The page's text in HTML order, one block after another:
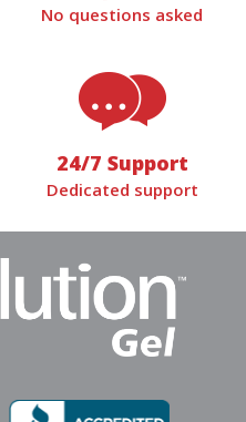
No questions asked
24/7 Support
Dedicated support